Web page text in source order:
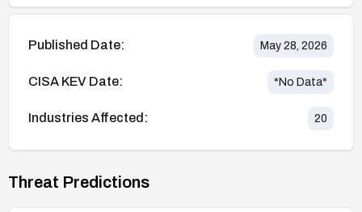
Published Date: May 28, 2026
CISA KEV Date: *No Data*
Industries Affected: 20
Threat Predictions